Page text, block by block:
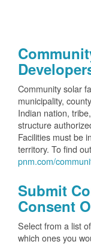
Community solar
municipality,
Indian nation,
structure
Facilities must be
territory. To find
pnm.com/
Submit
Consent
Select from a list
which ones you